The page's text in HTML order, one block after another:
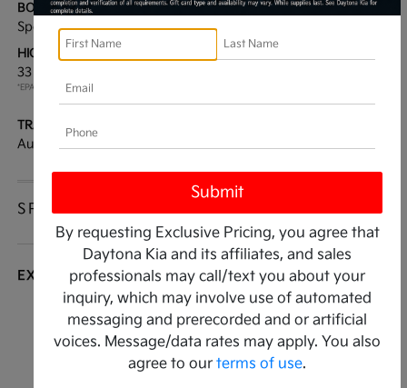
BODY TYPE:
Sport Utility
DRIVE TYPE:
HIGHWAY/CITY MPG:
33 / 25
*EPA ESTIMATED
TRANSMISSION:
Automatic
SPECIFICATIONS
EXTERIOR
Auto On/Off Projector Beam Led Low/High
Beam Daytime Running Auto High-Beam
Headlamps w/Delay-Off
By requesting Exclusive Pricing, you agree that
Daytona Kia and its affiliates, and sales
professionals may call/text you about your
inquiry, which may involve use of automated
messaging and prerecorded and or artificial
voices. Message/data rates may apply. You also
agree to our terms of use.